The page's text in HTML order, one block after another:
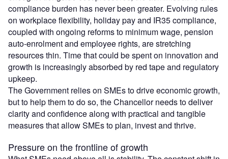
compliance burden has never been greater. Evolving rules
on workplace flexibility, holiday pay and IR35 compliance,
coupled with ongoing reforms to minimum wage, pension
auto-enrolment and employee rights, are stretching
resources thin. Time that could be spent on innovation and
growth is increasingly absorbed by red tape and regulatory
upkeep.
The Government relies on SMEs to drive economic growth,
but to help them to do so, the Chancellor needs to deliver
clarity and confidence along with practical and tangible
measures that allow SMEs to plan, invest and thrive.
Pressure on the frontline of growth